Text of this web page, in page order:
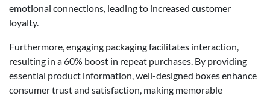
emotional connections, leading to increased customer
loyalty.
Furthermore, engaging packaging facilitates interaction,
resulting in a 60% boost in repeat purchases. By providing
essential product information, well-designed boxes enhance
consumer trust and satisfaction, making memorable